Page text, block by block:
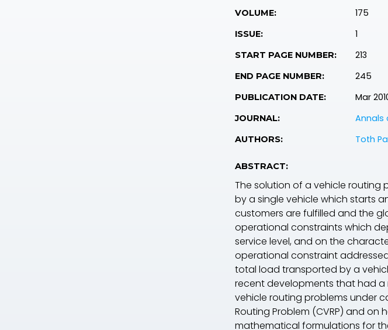
VOLUME: 175
ISSUE: 1
START PAGE NUMBER: 213
END PAGE NUMBER: 245
PUBLICATION DATE: Mar
JOURNAL: Annals
AUTHORS: Toth
ABSTRACT:
The solution of a vehicle
by a single vehicle which starts
customers are fulfilled and the
operational constraints which
service level, and on the
operational constraint
total load transported by a
recent developments that had
vehicle routing problems under
Routing Problem (CVRP) and on
mathematical formulations for